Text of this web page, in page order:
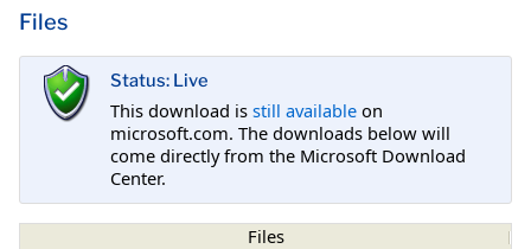
Files
Status: Live
This download is still available on
microsoft.com. The downloads below will
come directly from the Microsoft Download
Center.
Files